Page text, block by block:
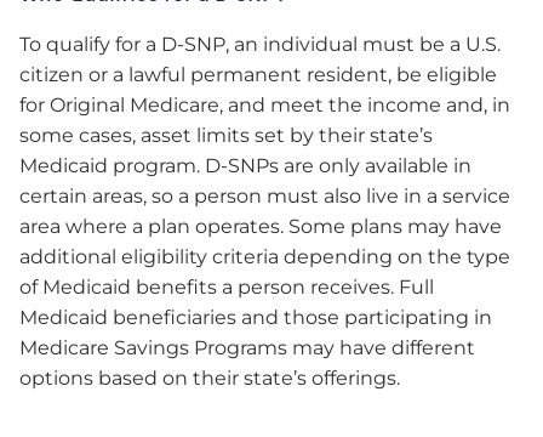
To qualify for a D-SNP, an individual must be a U.S.
citizen or a lawful permanent resident, be eligible
for Original Medicare, and meet the income and, in
some cases, asset limits set by their state’s
Medicaid program. D-SNPs are only available in
certain areas, so a person must also live in a service
area where a plan operates. Some plans may have
additional eligibility criteria depending on the type
of Medicaid benefits a person receives. Full
Medicaid beneficiaries and those participating in
Medicare Savings Programs may have different
options based on their state’s offerings.